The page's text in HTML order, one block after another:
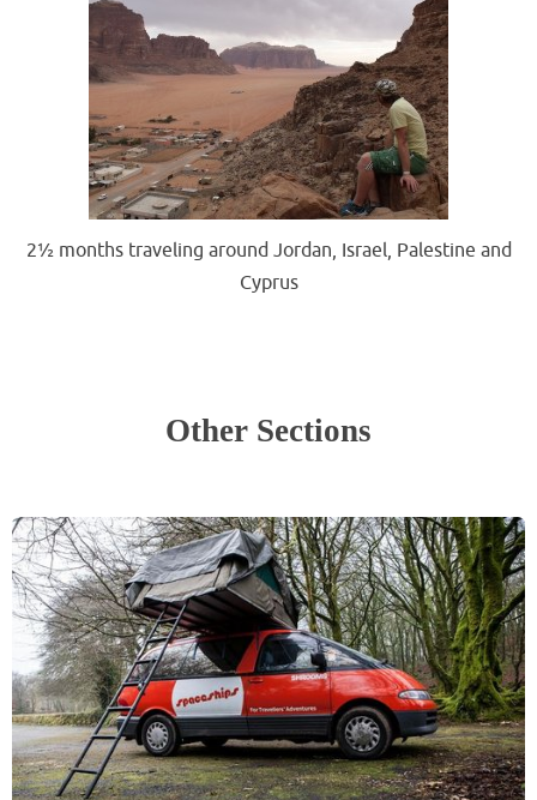
2½ months traveling around Jordan, Israel, Palestine and
Cyprus
Other Sections